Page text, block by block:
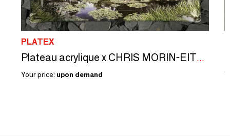
PLATEX
Plateau acrylique x CHRIS MORIN-EITNER
Your price: upon demand